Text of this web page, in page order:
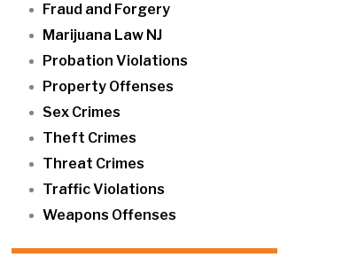
Fraud and Forgery
Marijuana Law NJ
Probation Violations
Property Offenses
Sex Crimes
Theft Crimes
Threat Crimes
Traffic Violations
Weapons Offenses